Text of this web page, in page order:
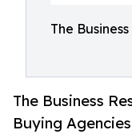
The
The Business
Buying